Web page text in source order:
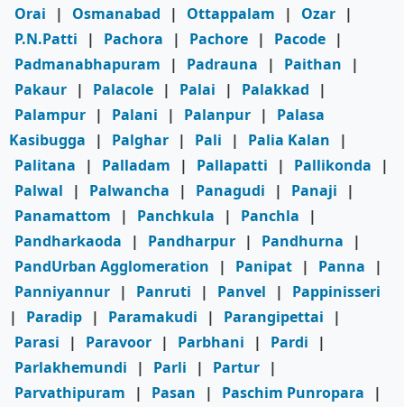
Orai
| Osmanabad | Ottappalam | Ozar |
P.N.Patti
| Pachora | Pachore | Pacode |
Padmanabhapuram
| Padrauna | Paithan
|
Pakaur | Palacole | Palai | Palakkad
|
Palampur | Palani | Palanpur |
Palasa
Kasibugga
| Palghar | Pali | Palia Kalan
|
Palitana
| Palladam | Pallapatti | Pallikonda
|
Palwal
| Palwancha | Panagudi | Panaji
|
Panamattom
| Panchkula | Panchla
|
Pandharkaoda
| Pandharpur | Pandhurna
|
PandUrban Agglomeration
| Panipat | Panna
|
Panniyannur | Panruti | Panvel |
Pappinisseri
|
Paradip | Paramakudi | Parangipettai
|
Parasi
| Paravoor | Parbhani | Pardi
|
Parlakhemundi
| Parli | Partur |
Parvathipuram
| Pasan | Paschim Punropara
|